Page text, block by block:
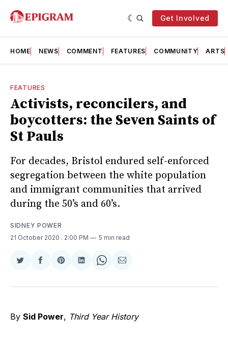
Get Involved
HOME NEWS COMMENT FEATURES COMMUNITY ARTS
FEATURES
Activists, reconcilers, and
boycotters: the Seven Saints of
St Pauls
For decades, Bristol endured self-enforced
segregation between the white population
and immigrant communities that arrived
during the 50’s and 60’s.
SIDNEY POWER
21 October 2020 . 2:00 PM 5 min read
Share
Twitter
Share
Facebook
Share
Pinterest
Share
LinkedIn
Share
WhatsApp
Share
Email
By Sid Power, Third Year History